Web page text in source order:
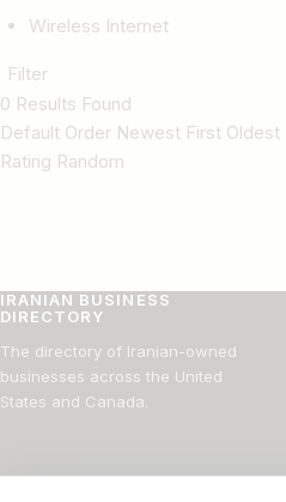
Wireless Internet
Filter
0 Results Found
Default Order Newest First
Rating Random
IRANIAN BUSINESS
DIRECTORY
The directory of Iranian-owned
businesses across the United
States and Canada.